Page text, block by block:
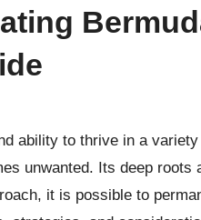
ability to thrive in a
unwanted. Its deep
it is possible to